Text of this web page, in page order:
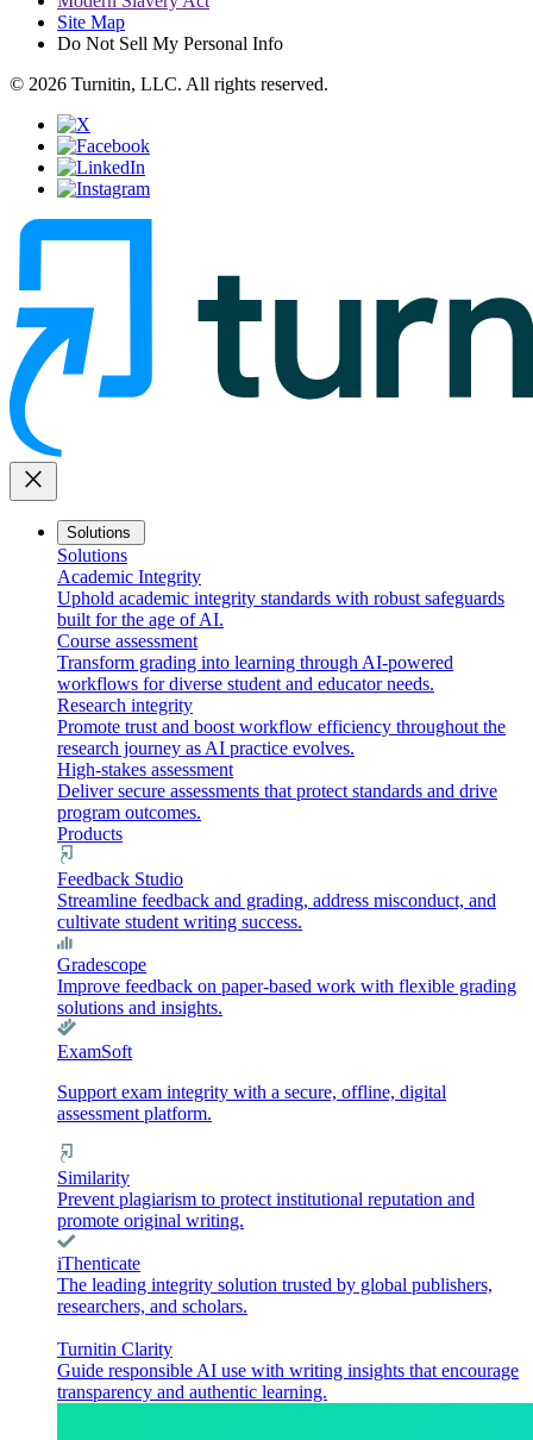
Site Map
Do Not Sell My Personal Info
© 2026 Turnitin, LLC. All rights reserved.
close
Solutions
Solutions
Academic Integrity
Uphold academic integrity standards with robust safeguards
built for the age of AI.
Course assessment
Transform grading into learning through AI-powered
workflows for diverse student and educator needs.
Research integrity
Promote trust and boost workflow efficiency throughout the
research journey as AI practice evolves.
High-stakes assessment
Deliver secure assessments that protect standards and drive
program outcomes.
Products
Feedback Studio
Streamline feedback and grading, address misconduct, and
cultivate student writing success.
Gradescope
Improve feedback on paper-based work with flexible grading
solutions and insights.
ExamSoft
Support exam integrity with a secure, offline, digital
assessment platform.
Similarity
Prevent plagiarism to protect institutional reputation and
promote original writing.
iThenticate
The leading integrity solution trusted by global publishers,
researchers, and scholars.
Turnitin Clarity
Guide responsible AI use with writing insights that encourage
transparency and authentic learning.